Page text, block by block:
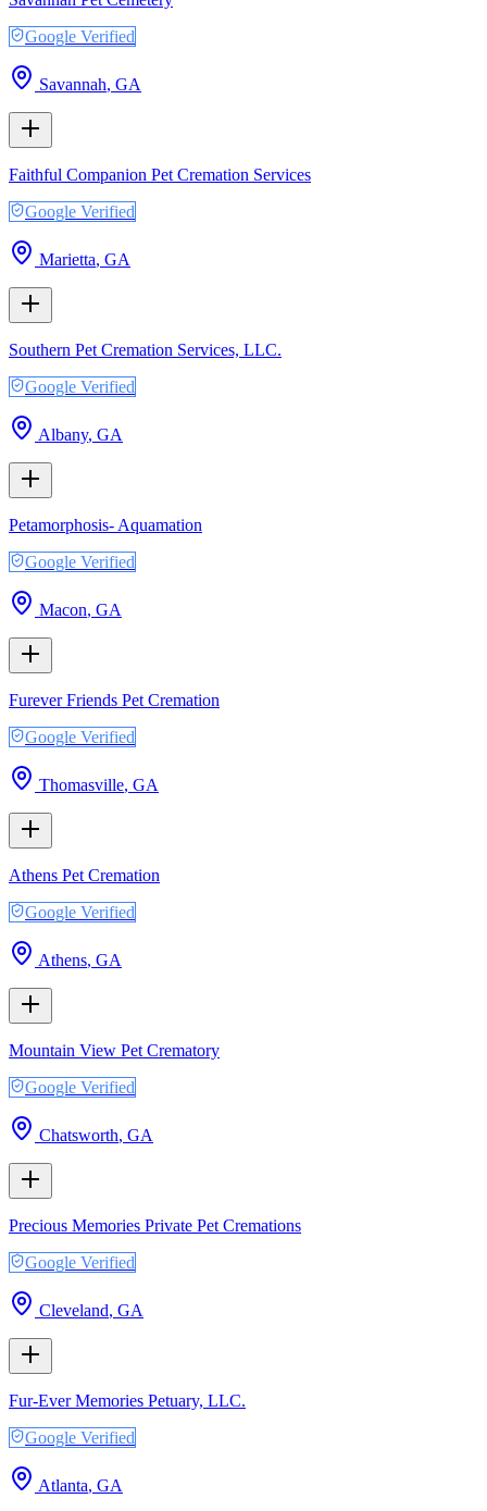
Google Verified
Savannah, GA
Faithful Companion Pet Cremation Services
Google Verified
Marietta, GA
Southern Pet Cremation Services, LLC.
Google Verified
Albany, GA
Petamorphosis- Aquamation
Google Verified
Macon, GA
Furever Friends Pet Cremation
Google Verified
Thomasville, GA
Athens Pet Cremation
Google Verified
Athens, GA
Mountain View Pet Crematory
Google Verified
Chatsworth, GA
Precious Memories Private Pet Cremations
Google Verified
Cleveland, GA
Fur-Ever Memories Petuary, LLC.
Google Verified
Atlanta, GA